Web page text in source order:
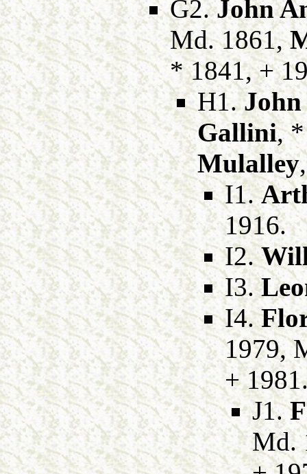
G2.John
Md. 1861,
* 1841, +
H1.
Gallini,
Mulalley
I1.
1916.
I2.
I3.
I4.
1979,
+
J1.
Md.